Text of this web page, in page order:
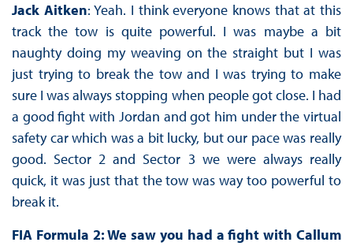
Jack Aitken: Yeah. I think everyone knows that at this
track the tow is quite powerful. I was maybe a bit
naughty doing my weaving on the straight but I was
just trying to break the tow and I was trying to make
sure I was always stopping when people got close. I had
a good fight with Jordan and got him under the virtual
safety car which was a bit lucky, but our pace was really
good. Sector 2 and Sector 3 we were always really
quick, it was just that the tow was way too powerful to
break it.
FIA Formula 2: We saw you had a fight with Callum